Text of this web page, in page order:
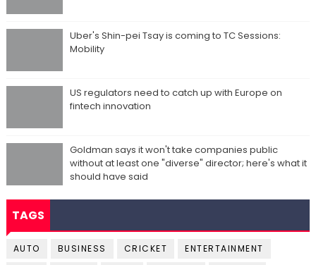
Uber's Shin-pei Tsay is coming to TC Sessions:
Mobility
US regulators need to catch up with Europe on
fintech innovation
Goldman says it won't take companies public
without at least one "diverse" director; here's what it
should have said
TAGS
AUTO BUSINESS CRICKET ENTERTAINMENT